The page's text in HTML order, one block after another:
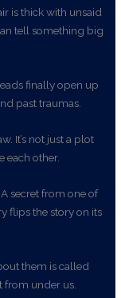
is thick with unsaid
tell something big
finally open up
past traumas.
It’s not just a plot
each other.
secret from one of
flips the story on its
them is called
from under us.